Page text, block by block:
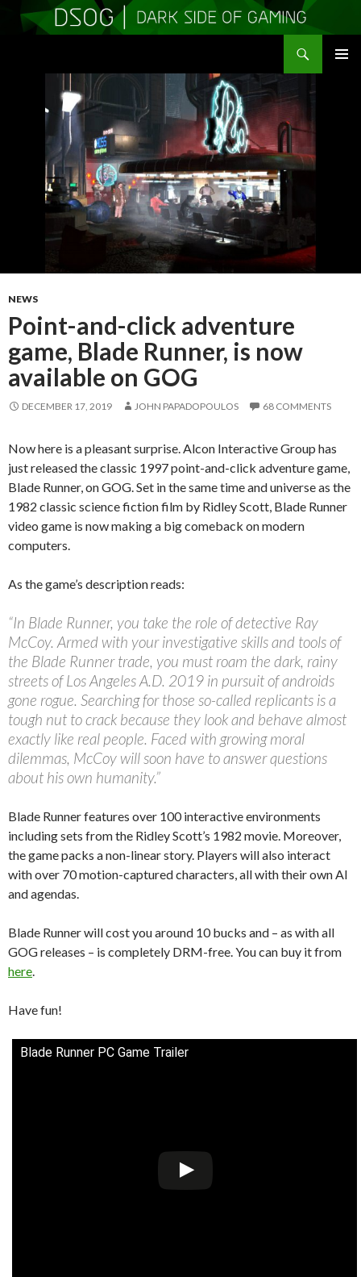
CONTENT
NEWS
Point-and-click adventure
game, Blade Runner, is now
available on GOG
DECEMBER 17, 2019 JOHN PAPADOPOULOS 68 COMMENTS
Now here is a pleasant surprise. Alcon Interactive Group has
just released the classic 1997 point-and-click adventure game,
Blade Runner, on GOG. Set in the same time and universe as the
1982 classic science fiction film by Ridley Scott, Blade Runner
video game is now making a big comeback on modern
computers.
As the game’s description reads:
“In Blade Runner, you take the role of detective Ray
McCoy. Armed with your investigative skills and tools of
the Blade Runner trade, you must roam the dark, rainy
streets of Los Angeles A.D. 2019 in pursuit of androids
gone rogue. Searching for those so-called replicants is a
tough nut to crack because they look and behave almost
exactly like real people. Faced with growing moral
dilemmas, McCoy will soon have to answer questions
about his own humanity.”
Blade Runner features over 100 interactive environments
including sets from the Ridley Scott’s 1982 movie. Moreover,
the game packs a non-linear story. Players will also interact
with over 70 motion-captured characters, all with their own AI
and agendas.
Blade Runner will cost you around 10 bucks and – as with all
GOG releases – is completely DRM-free. You can buy it from
here
Have fun!
Blade Runner PC Game Trailer